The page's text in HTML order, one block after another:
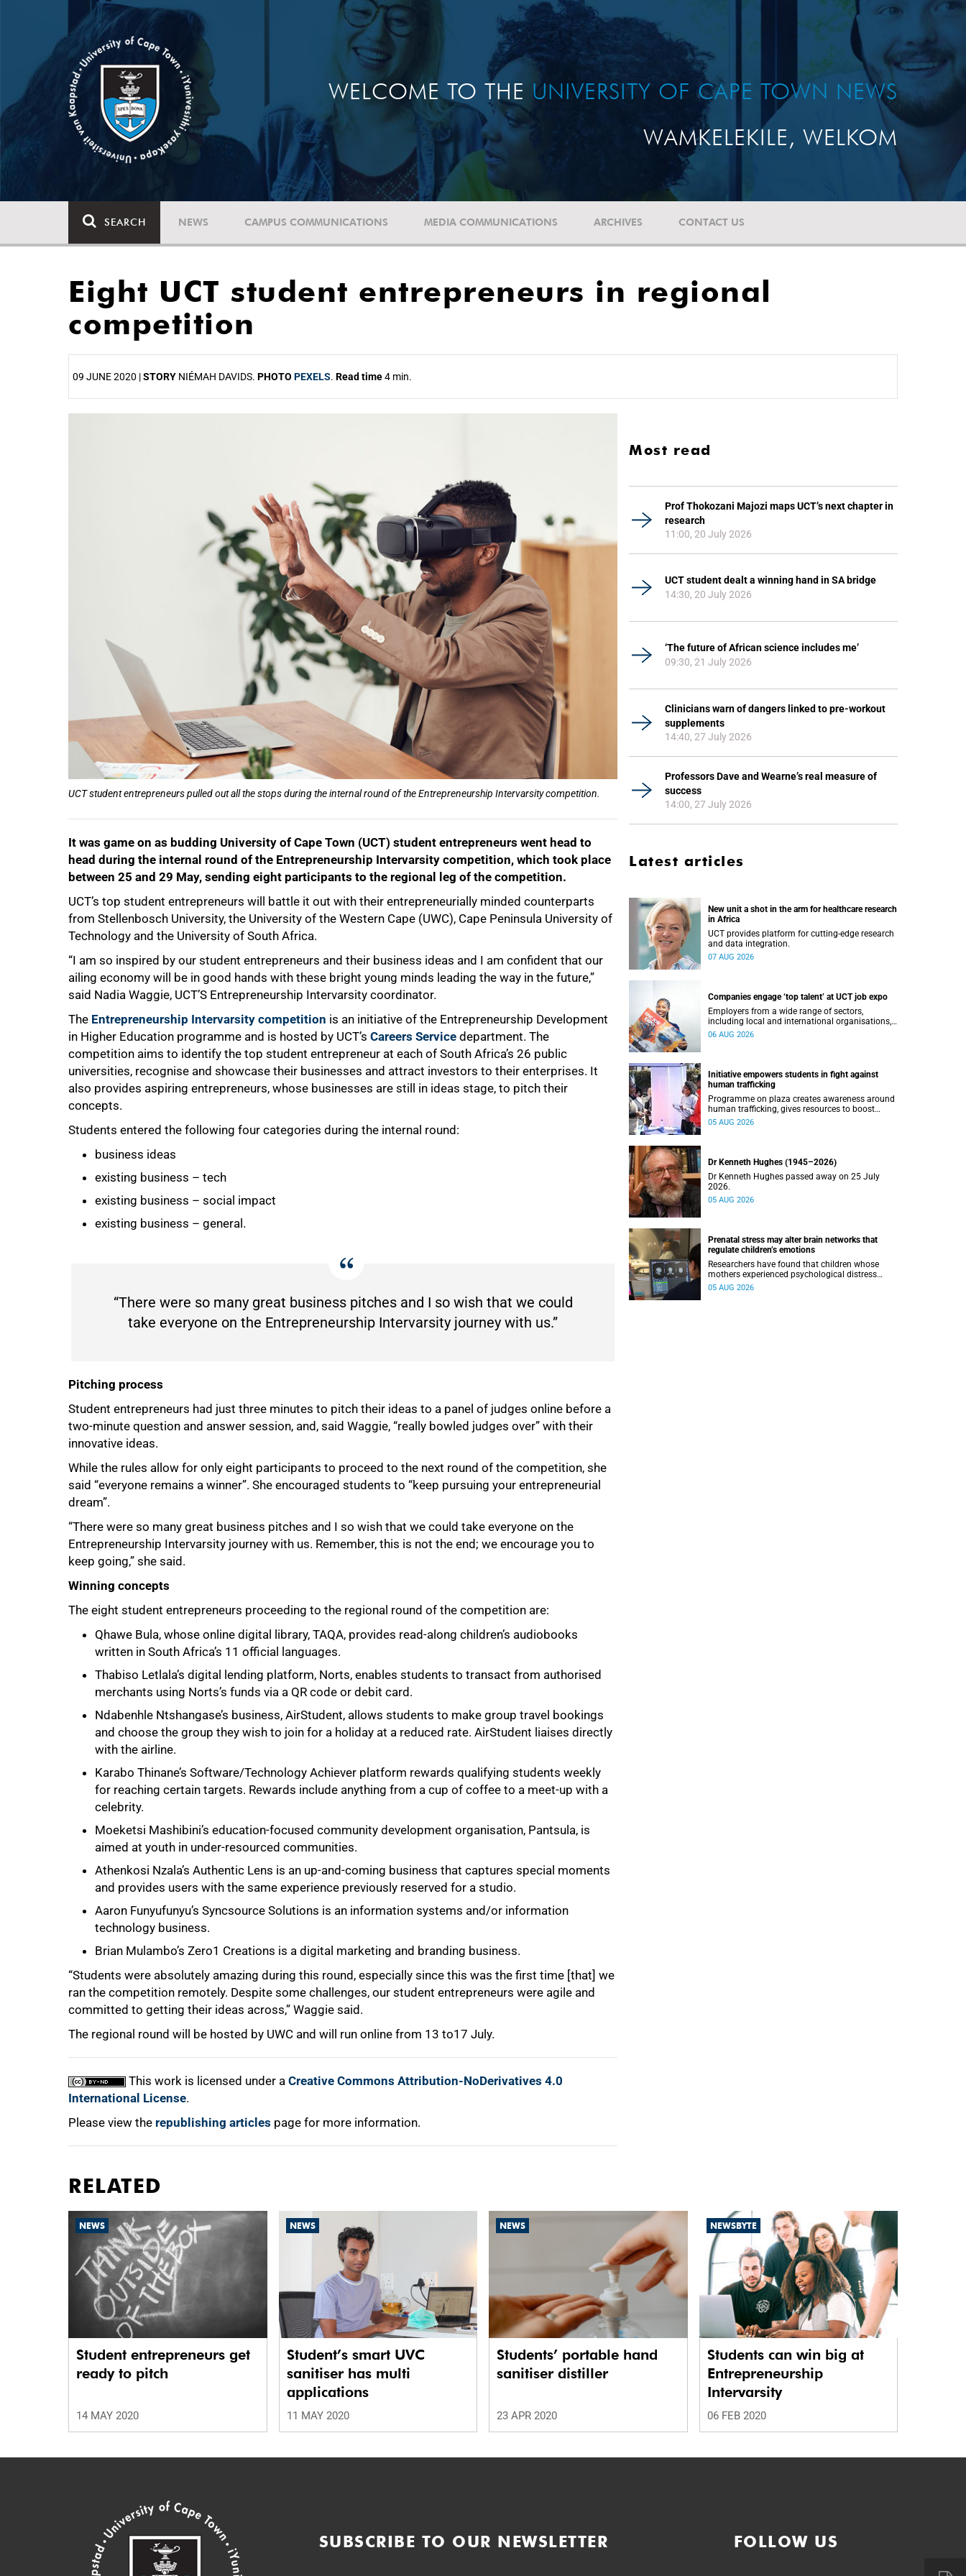
WELCOME TO THE UNIVERSITY OF CAPE TOWN NEWS
WAMKELEKILE, WELKOM
SEARCH NEWS CAMPUS COMMUNICATIONS MEDIA COMMUNICATIONS ARCHIVES CONTACT US
Eight UCT student entrepreneurs in regional
competition
09 JUNE 2020 |STORY NIÉMAH DAVIDS. PHOTO PEXELS. Read time4 min.
UCT student entrepreneurs pulled out all the stops during the internal round of the Entrepreneurship Intervarsity competition.
It was game on as budding University of Cape Town (UCT) student entrepreneurs went head to
head during the internal round of the Entrepreneurship Intervarsity competition, which took place
between 25 and 29 May, sending eight participants to the regional leg of the competition.
UCT’s top student entrepreneurs will battle it out with their entrepreneurially minded counterparts
from Stellenbosch University, the University of the Western Cape (UWC), Cape Peninsula University of
Technology and the University of South Africa.
“I am so inspired by our student entrepreneurs and their business ideas and I am confident that our
ailing economy will be in good hands with these bright young minds leading the way in the future,”
said Nadia Waggie, UCT’S Entrepreneurship Intervarsity coordinator.
The Entrepreneurship Intervarsity competition is an initiative of the Entrepreneurship Development
in Higher Education programme and is hosted by UCT’s Careers Service department. The
competition aims to identify the top student entrepreneur at each of South Africa’s 26 public
universities, recognise and showcase their businesses and attract investors to their enterprises. It
also provides aspiring entrepreneurs, whose businesses are still in ideas stage, to pitch their
concepts.
Students entered the following four categories during the internal round:
business ideas
existing business – tech
existing business – social impact
existing business – general.
“There were so many great business pitches and I so wish that we could
take everyone on the Entrepreneurship Intervarsity journey with us.”
Pitching process
Student entrepreneurs had just three minutes to pitch their ideas to a panel of judges online before a
two-minute question and answer session, and, said Waggie, “really bowled judges over” with their
innovative ideas.
While the rules allow for only eight participants to proceed to the next round of the competition, she
said “everyone remains a winner”. She encouraged students to “keep pursuing your entrepreneurial
dream”.
“There were so many great business pitches and I so wish that we could take everyone on the
Entrepreneurship Intervarsity journey with us. Remember, this is not the end; we encourage you to
keep going,” she said.
Winning concepts
The eight student entrepreneurs proceeding to the regional round of the competition are:
Qhawe Bula, whose online digital library, TAQA, provides read-along children’s audiobooks
written in South Africa’s 11 official languages.
Thabiso Letlala’s digital lending platform, Norts, enables students to transact from authorised
merchants using Norts’s funds via a QR code or debit card.
Ndabenhle Ntshangase’s business, AirStudent, allows students to make group travel bookings
and choose the group they wish to join for a holiday at a reduced rate. AirStudent liaises directly
with the airline.
Karabo Thinane’s Software/Technology Achiever platform rewards qualifying students weekly
for reaching certain targets. Rewards include anything from a cup of coffee to a meet-up with a
celebrity.
Moeketsi Mashibini’s education-focused community development organisation, Pantsula, is
aimed at youth in under-resourced communities.
Athenkosi Nzala’s Authentic Lens is an up-and-coming business that captures special moments
and provides users with the same experience previously reserved for a studio.
Aaron Funyufunyu’s Syncsource Solutions is an information systems and/or information
technology business.
Brian Mulambo’s Zero1 Creations is a digital marketing and branding business.
“Students were absolutely amazing during this round, especially since this was the first time [that] we
ran the competition remotely. Despite some challenges, our student entrepreneurs were agile and
committed to getting their ideas across,” Waggie said.
The regional round will be hosted by UWC and will run online from 13 to17 July.
This work is licensed under a Creative Commons Attribution-NoDerivatives 4.0
International License.
Please view the republishing articles page for more information.
75%
Most read
Prof Thokozani Majozi maps UCT’s next chapter in
research
11:00, 20 July 2026
UCT student dealt a winning hand in SA bridge
14:30, 20 July 2026
‘The future of African science includes me’
09:30, 21 July 2026
Clinicians warn of dangers linked to pre-workout
supplements
14:40, 27 July 2026
Professors Dave and Wearne’s real measure of
success
14:00, 27 July 2026
Latest articles
New unit a shot in the arm for healthcare research
in Africa
UCT provides platform for cutting-edge research
and data integration.
07 AUG 2026
Companies engage ‘top talent’ at UCT job expo
Employers from a wide range of sectors,
including local and international organisations,
connected with UCT’s exceptional students.
06 AUG 2026
Initiative empowers students in fight against
human trafficking
Programme on plaza creates awareness around
human trafficking, gives resources to boost
safety and shows where help can be found.
05 AUG 2026
Dr Kenneth Hughes (1945–2026)
Dr Kenneth Hughes passed away on 25 July
2026.
05 AUG 2026
Prenatal stress may alter brain networks that
regulate children’s emotions
Researchers have found that children whose
mothers experienced psychological distress
during pregnancy showed measurable
05 AUG 2026
RELATED
NEWS
Student entrepreneurs get
ready to pitch
14 MAY 2020
NEWS
Student’s smart UVC
sanitiser has multi
applications
11 MAY 2020
NEWS
Students’ portable hand
sanitiser distiller
23 APR 2020
NEWSBYTE
Students can win big at
Entrepreneurship
Intervarsity
06 FEB 2020
SUBSCRIBE TO OUR NEWSLETTER FOLLOW US